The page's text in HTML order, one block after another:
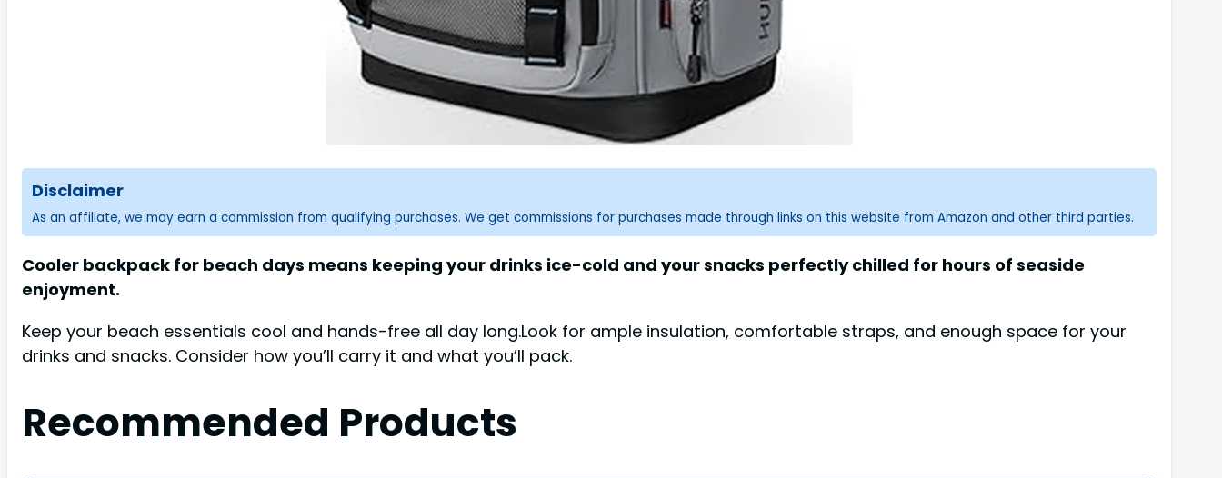
Disclaimer
As an affiliate, we may earn a commission from qualifying purchases. We get commissions for purchases made through links on this website from Amazon and other third parties.
Cooler backpack for beach days means keeping your drinks ice-cold and your snacks perfectly chilled for hours of seaside
enjoyment.
Keep your beach essentials cool and hands-free all day long.Look for ample insulation, comfortable straps, and enough space for your
drinks and snacks. Consider how you’ll carry it and what you’ll pack.
Recommended Products